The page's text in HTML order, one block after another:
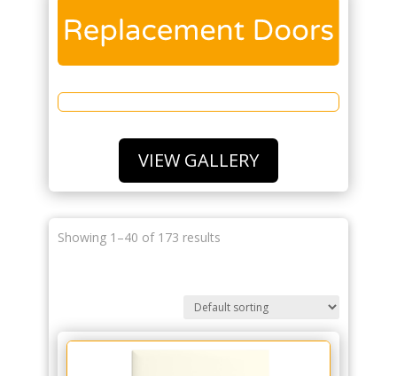
VIEW GALLERY
Showing 1–40 of 173 results